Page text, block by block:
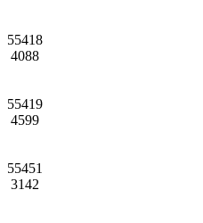
55418
4088
55419
4599
55451
3142